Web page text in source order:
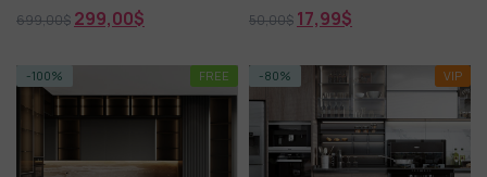
699,00$ 299,00$ 50,00$ 17,99$
-100% FREE -80% VIP